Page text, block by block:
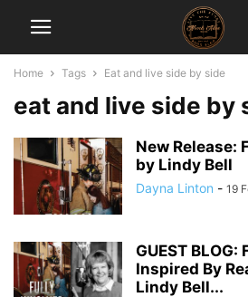
Home Tags Eat and live side by side
eat and live side by
New Release:
by Lindy Bell
Dayna Linton - 19
GUEST BLOG:
Inspired By
Lindy Bell...